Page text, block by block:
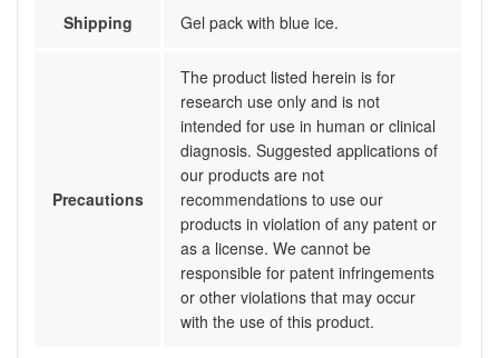
Shipping Gel pack with blue ice.
Precautions
The product listed herein is for
research use only and is not
intended for use in human or clinical
diagnosis. Suggested applications of
our products are not
recommendations to use our
products in violation of any patent or
as a license. We cannot be
responsible for patent infringements
or other violations that may occur
with the use of this product.